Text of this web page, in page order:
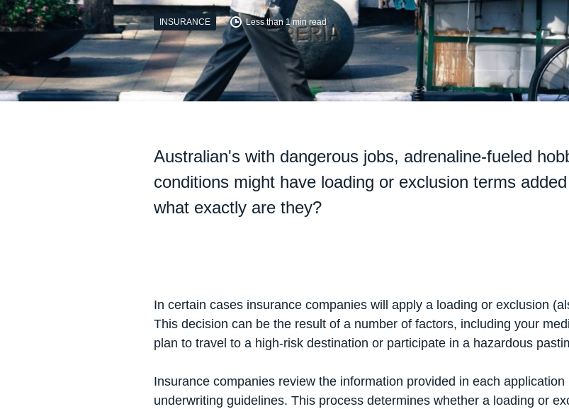
INSURANCE Less than 1 min read
Australian's with dangerous jobs, adrenaline-fueled
conditions might have loading or exclusion terms
what exactly are they?
In certain cases insurance companies will apply a loading or exclusion
This decision can be the result of a number of factors, including your
plan to travel to a high-risk destination or participate in a hazardous
Insurance companies review the information provided in each
underwriting guidelines. This process determines whether a loading or